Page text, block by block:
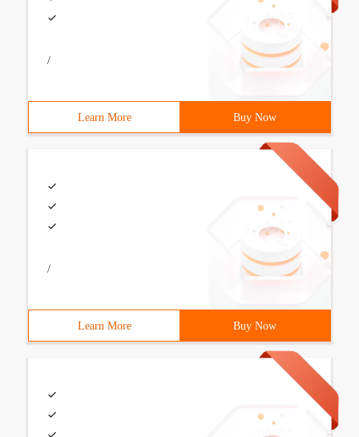
/
Learn More Buy Now
/
Learn More Buy Now